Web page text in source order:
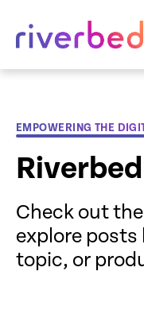
EMPOWERING THE
Check out
explore
topic, or